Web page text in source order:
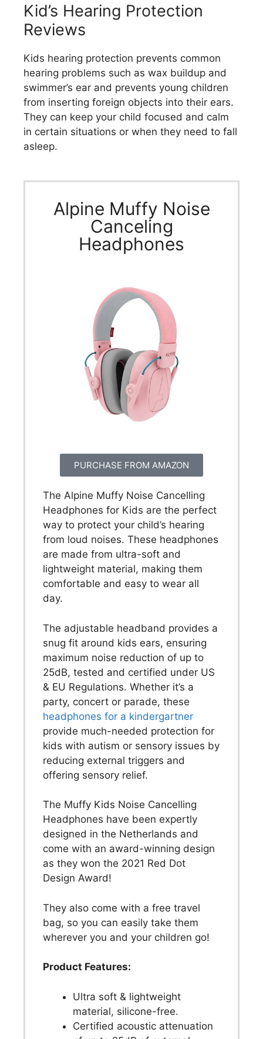
Kid’s Hearing Protection
Reviews
Kids hearing protection prevents common
hearing problems such as wax buildup and
swimmer’s ear and prevents young children
from inserting foreign objects into their ears.
They can keep your child focused and calm
in certain situations or when they need to fall
asleep.
Alpine Muffy Noise
Canceling
Headphones
PURCHASE FROM AMAZON
The Alpine Muffy Noise Cancelling
Headphones for Kids are the perfect
way to protect your child’s hearing
from loud noises. These headphones
are made from ultra-soft and
lightweight material, making them
comfortable and easy to wear all
day.
The adjustable headband provides a
snug fit around kids ears, ensuring
maximum noise reduction of up to
25dB, tested and certified under US
& EU Regulations. Whether it’s a
party, concert or parade, these
headphones for a kindergartner
provide much-needed protection for
kids with autism or sensory issues by
reducing external triggers and
offering sensory relief.
The Muffy Kids Noise Cancelling
Headphones have been expertly
designed in the Netherlands and
come with an award-winning design
as they won the 2021 Red Dot
Design Award!
They also come with a free travel
bag, so you can easily take them
wherever you and your children go!
Product Features:
Ultra soft & lightweight
material, silicone-free.
Certified acoustic attenuation